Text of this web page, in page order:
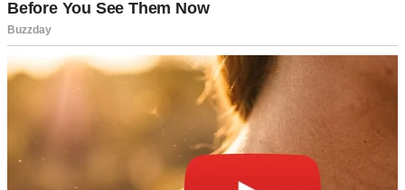
For illustration purposes only. | Source: Pexels
I wondered why he suddenly felt that way towards me, as I always
tried to stay out of their way so I wouldn’t disrupt their daily
schedules. I would stay in my room and use my walker to assist me
whenever I needed to walk to another area of the house.
“I’ll stay out of your way, I promise. Just don’t send me to a nursing
home, please. Your father built this house for me, and I’d love to